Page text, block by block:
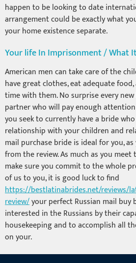
happen to be looking to date
arrangement could be exactly what
your home existence separate.
Your life In Imprisonment / What
American men can take care of the
have great clothes, eat adequate
time with them. No surprise every
partner who will pay enough
you seek to currently have a bride
relationship with your children and
mail purchase bride is ideal for you,
from the review. As much as you
make sure you commit to the whole
of us to you, it is good luck to find
https://bestlatinabrides.net/reviews/
review/your perfect Russian mail buy
interested in the Russians by their
housekeeping and to accomplish all
on your.